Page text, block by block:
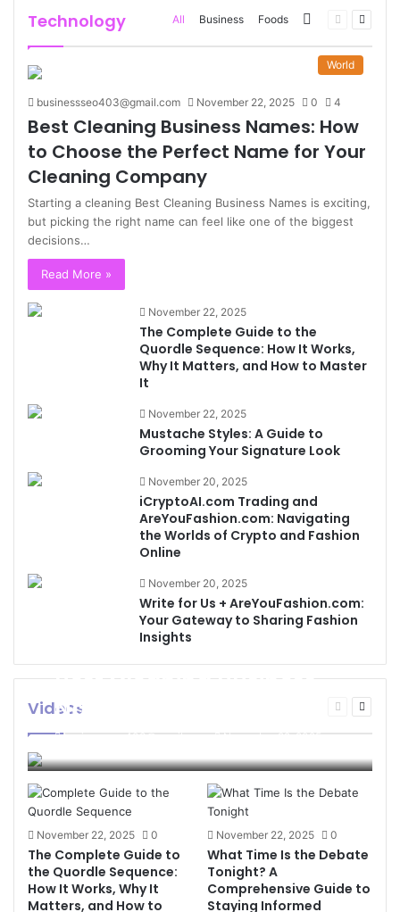
Technology All Business Foods MorePrevious
Next
World
businessseo403@gmail.com November 22, 2025 0 4
Best Cleaning Business Names: How
to Choose the Perfect Name for Your
Cleaning Company
Starting a cleaning Best Cleaning Business Names is exciting,
but picking the right name can feel like one of the biggest
decisions…
Read More »
November 22, 2025
The Complete Guide to the
Quordle Sequence: How It Works,
Why It Matters, and How to Master
It
November 22, 2025
Mustache Styles: A Guide to
Grooming Your Signature Look
November 20, 2025
iCryptoAI.com Trading and
AreYouFashion.com: Navigating
the Worlds of Crypto and Fashion
Online
November 20, 2025
Write for Us + AreYouFashion.com:
Your Gateway to Sharing Fashion
Insights
Videos
Previous
Next
Best Cleaning Business
Names: How to Choose
the Perfect Name for
Your Cleaning Company
businessseo403@gmail.com
November 22, 2025
November 22, 2025 0
The Complete Guide to
the Quordle Sequence:
How It Works, Why It
Matters, and How to
November 22, 2025 0
What Time Is the Debate
Tonight? A
Comprehensive Guide to
Staying Informed